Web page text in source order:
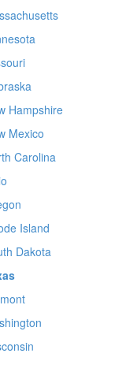
Hampshire
Mexico
Carolina
Island
Dakota